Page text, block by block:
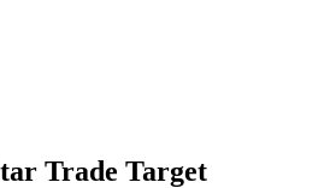
Trade Target